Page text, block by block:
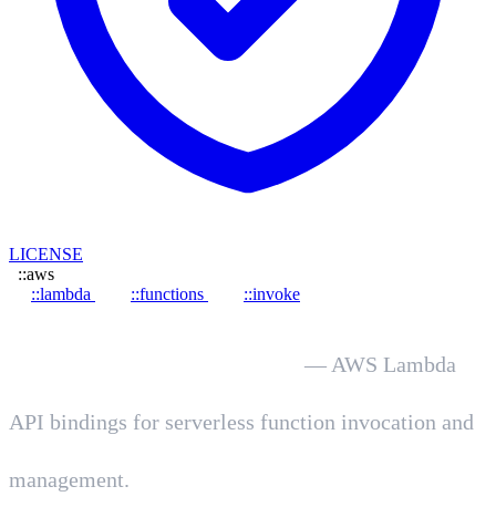
LICENSE
::aws
::lambda
::functions ::invoke
— AWS Lambda
API bindings for serverless function invocation and
management.